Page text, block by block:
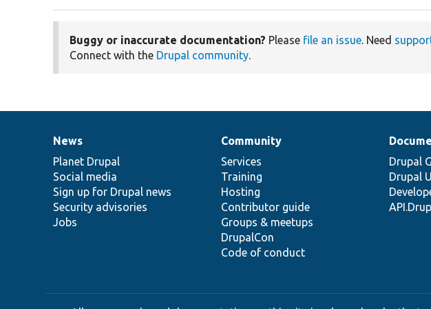
Buggy or inaccurate documentation? Please file an issue. Need
Connect with the Drupal community.
News
items
News
Planet Drupal
Social media
Sign up for Drupal news
Security advisories
Jobs
Our
community
Community
Services
Training
Hosting
Contributor guide
Groups & meetups
DrupalCon
Code of conduct
Documentation
Drupal
Drupal
Drupal
code
base
Governance
of
community